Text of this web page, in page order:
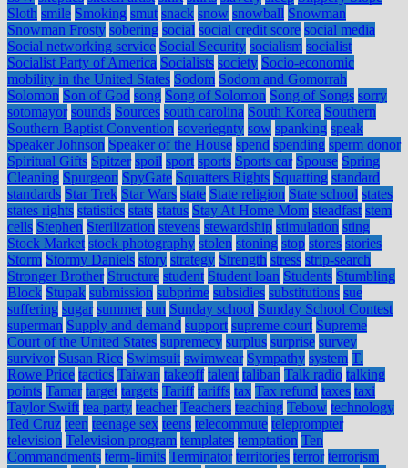
Sloth smile Smoking smut snack snow snowball Snowman
Snowman Frosty sobering social social credit score social media
Social networking service Social Security socialism socialist
Socialist Party of America Socialists society Socio-economic
mobility in the United States Sodom Sodom and Gomorrah
Solomon Son of God song Song of Solomon Song of Songs sorry
sotomayor sounds Sources south carolina South Korea Southern
Southern Baptist Convention soveriegnty sow spanking speak
Speaker Johnson Speaker of the House spend spending sperm donor
Spiritual Gifts Spitzer spoil sport sports Sports car Spouse Spring
Cleaning Spurgeon SpyGate Squatters Rights Squatting standard
standards Star Trek Star Wars state State religion State school states
states rights statistics stats status Stay At Home Mom steadfast stem
cells Stephen Sterilization stevens stewardship stimulation sting
Stock Market stock photography stolen stoning stop stores stories
Storm Stormy Daniels story strategy Strength stress strip-search
Stronger Brother Structure student Student loan Students Stumbling
Block Stupak submission subprime subsidies substitutions sue
suffering sugar summer sun Sunday school Sunday School Contest
superman Supply and demand support supreme court Supreme
Court of the United States supremecy surplus surprise survey
survivor Susan Rice Swimsuit swimwear Sympathy system T.
Rowe Price tactics Taiwan takeoff talent taliban Talk radio talking
points Tamar target targets Tariff tariffs tax Tax refund taxes taxi
Taylor Swift tea party teacher Teachers teaching Tebow technology
Ted Cruz teen teenage sex teens telecommute teleprompter
television Television program templates temptation Ten
Commandments term-limits Terminator territories terror terrorism